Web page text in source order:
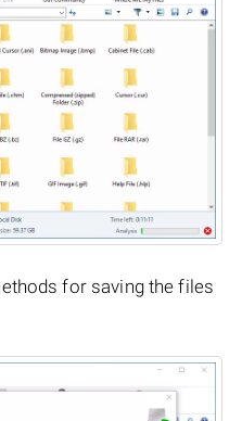
for saving the files